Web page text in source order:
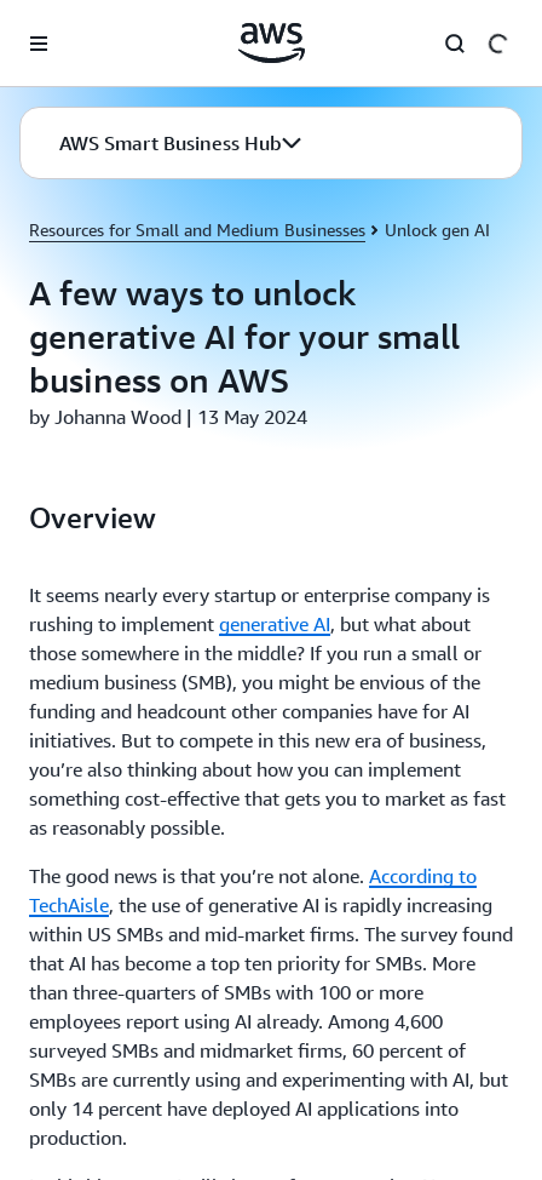
AWS Smart Business Hub
Resources for Small and Medium Businesses Unlock gen AI
A few ways to unlock
generative AI for your small
business on AWS
by Johanna Wood | 13 May 2024
Overview
It seems nearly every startup or enterprise company is
rushing to implement generative AI, but what about
those somewhere in the middle? If you run a small or
medium business (SMB), you might be envious of the
funding and headcount other companies have for AI
initiatives. But to compete in this new era of business,
you’re also thinking about how you can implement
something cost-effective that gets you to market as fast
as reasonably possible.
The good news is that you’re not alone. According to
TechAisle, the use of generative AI is rapidly increasing
within US SMBs and mid-market firms. The survey found
that AI has become a top ten priority for SMBs. More
than three-quarters of SMBs with 100 or more
employees report using AI already. Among 4,600
surveyed SMBs and midmarket firms, 60 percent of
SMBs are currently using and experimenting with AI, but
only 14 percent have deployed AI applications into
production.